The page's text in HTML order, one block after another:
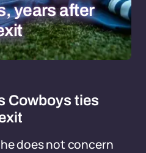
years after
Cowboys ties
does not concern